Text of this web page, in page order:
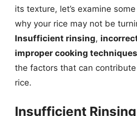
its texture, let’s examine
why your rice may not be
Insufficient rinsing,
improper cooking techniques
the factors that can
rice.
Insufficient